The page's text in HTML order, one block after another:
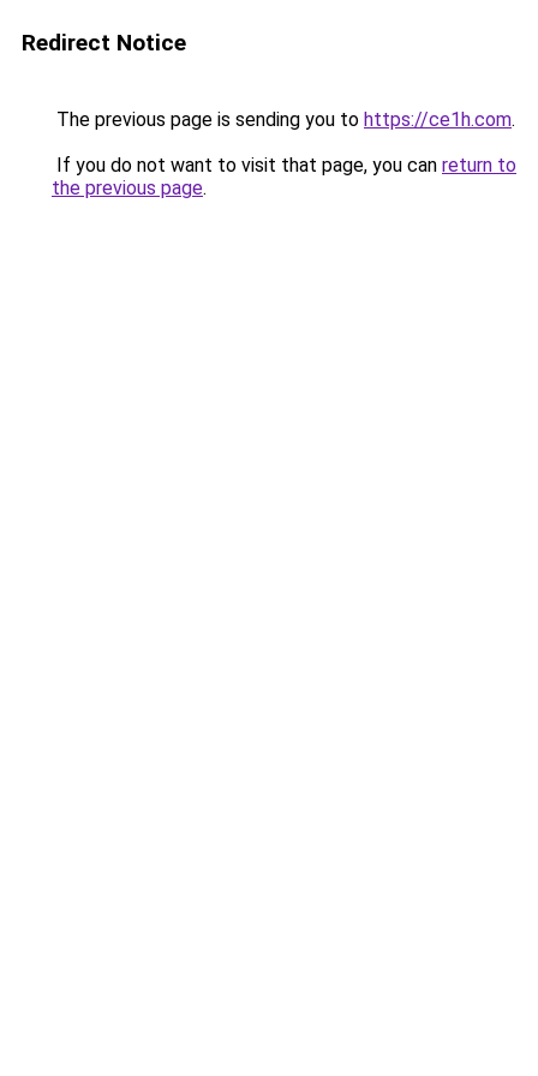
Redirect Notice
The previous page is sending you to https://ce1h.com.
If you do not want to visit that page, you can return to
the previous page.